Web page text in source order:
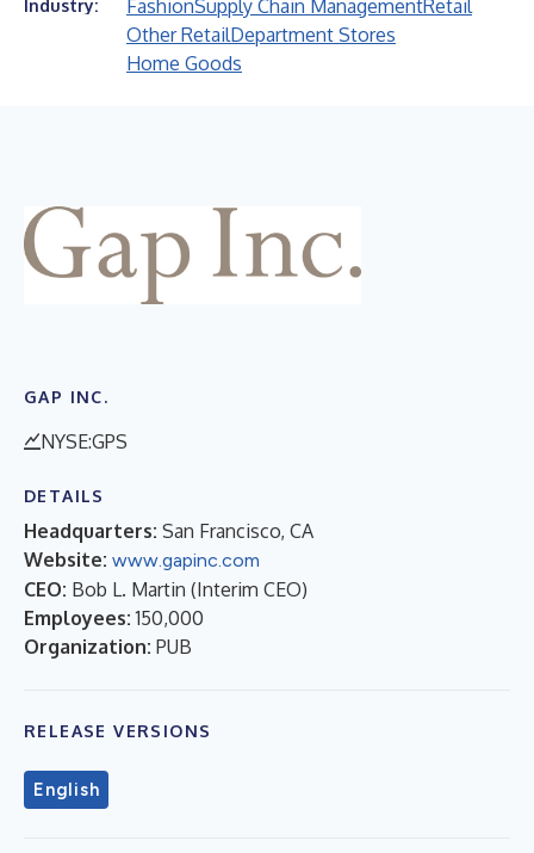
Industry: FashionSupply Chain ManagementRetail
Other RetailDepartment Stores
Home Goods
GAP INC.
NYSE:GPS
DETAILS
Headquarters: San Francisco, CA
Website: www.gapinc.com
CEO: Bob L. Martin (Interim CEO)
Employees: 150,000
Organization: PUB
RELEASE VERSIONS
English